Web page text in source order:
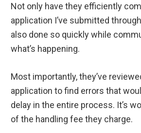
Not only have they efficiently
application I’ve submitted
also done so quickly while
what’s happening.
Most importantly, they’ve
application to find errors that
delay in the entire process. It’s
of the handling fee they charge.